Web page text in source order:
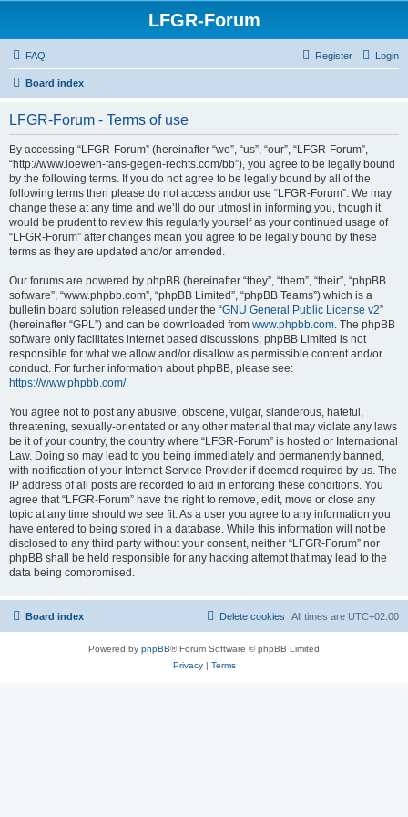
LFGR-Forum
FAQ Login
Register
Board index
LFGR-Forum - Terms of use
By accessing “LFGR-Forum” (hereinafter “we”, “us”, “our”, “LFGR-Forum”,
“http://www.loewen-fans-gegen-rechts.com/bb”), you agree to be legally bound
by the following terms. If you do not agree to be legally bound by all of the
following terms then please do not access and/or use “LFGR-Forum”. We may
change these at any time and we’ll do our utmost in informing you, though it
would be prudent to review this regularly yourself as your continued usage of
“LFGR-Forum” after changes mean you agree to be legally bound by these
terms as they are updated and/or amended.
Our forums are powered by phpBB (hereinafter “they”, “them”, “their”, “phpBB
software”, “www.phpbb.com”, “phpBB Limited”, “phpBB Teams”) which is a
bulletin board solution released under the “GNU General Public License v2”
(hereinafter “GPL”) and can be downloaded from www.phpbb.com. The phpBB
software only facilitates internet based discussions; phpBB Limited is not
responsible for what we allow and/or disallow as permissible content and/or
conduct. For further information about phpBB, please see:
https://www.phpbb.com/.
You agree not to post any abusive, obscene, vulgar, slanderous, hateful,
threatening, sexually-orientated or any other material that may violate any laws
be it of your country, the country where “LFGR-Forum” is hosted or International
Law. Doing so may lead to you being immediately and permanently banned,
with notification of your Internet Service Provider if deemed required by us. The
IP address of all posts are recorded to aid in enforcing these conditions. You
agree that “LFGR-Forum” have the right to remove, edit, move or close any
topic at any time should we see fit. As a user you agree to any information you
have entered to being stored in a database. While this information will not be
disclosed to any third party without your consent, neither “LFGR-Forum” nor
phpBB shall be held responsible for any hacking attempt that may lead to the
data being compromised.
Board index All times are UTC+02:00
Delete cookies
Powered by phpBB® Forum Software © phpBB Limited
Privacy| Terms